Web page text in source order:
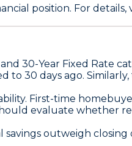
position. For details,
and 30-Year Fixed Rate
to 30 days ago.
First-time
evaluate whether
outweigh closing